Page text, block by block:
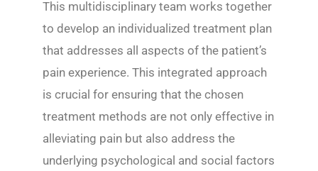
This multidisciplinary team works together
to develop an individualized treatment plan
that addresses all aspects of the patient’s
pain experience. This integrated approach
is crucial for ensuring that the chosen
treatment methods are not only effective in
alleviating pain but also address the
underlying psychological and social factors